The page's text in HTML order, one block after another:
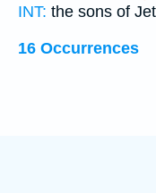
INT: the sons of
16 Occurrences